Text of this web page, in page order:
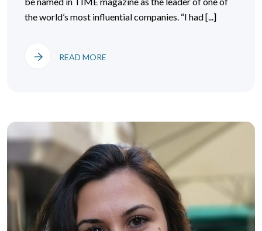
the world’s most influential companies. “I had [...]
READ MORE